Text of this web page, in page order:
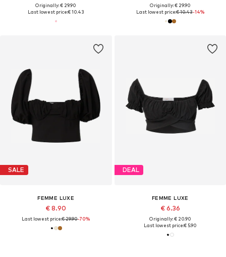
Originally: € 29.90
Last lowest price:€ 10.43
Originally: € 29.90
Last lowest price:€ 10.43-14%
SALE
FEMME LUXE
€ 8.90
Last lowest price:€ 29.90-70%
DEAL
FEMME LUXE
€ 6.36
Originally: € 20.90
Last lowest price:€ 5.90